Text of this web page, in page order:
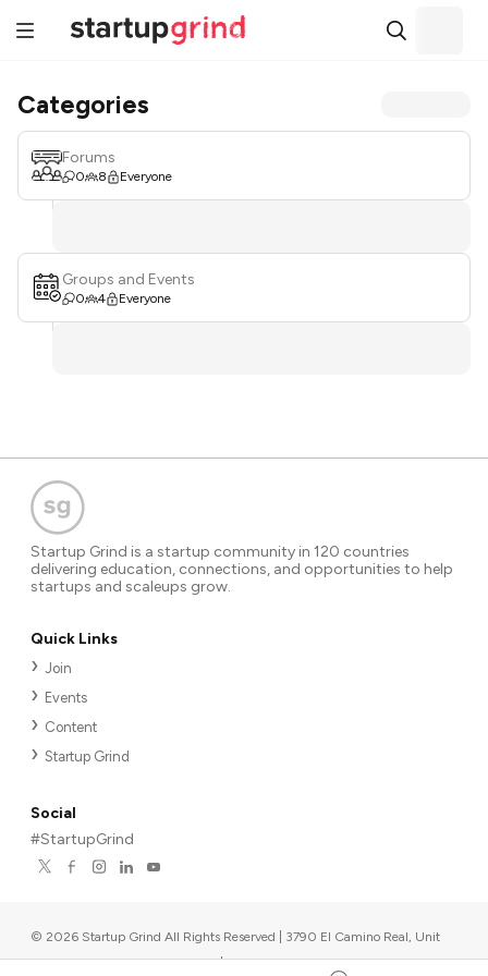
Categories
Forums
0 8 Everyone
Groups and Events
0 4 Everyone
Startup Grind is a startup community in 120 countries
delivering education, connections, and opportunities to help
startups and scaleups grow.
Quick Links
Join
Events
Content
Startup Grind
Social
#StartupGrind
© 2026 Startup Grind All Rights Reserved | 3790 El Camino Real, Unit
567, Palo Alto, CA 94306, USA |Upcoming events